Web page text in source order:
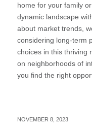
home for your family
dynamic landscape
about market trends,
considering long-term
choices in this thriving
on neighborhoods of
you find the right
NOVEMBER 8, 2023